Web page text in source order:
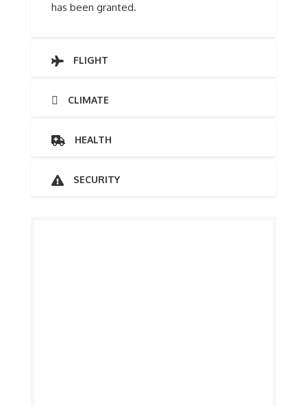
has been granted.
FLIGHT
CLIMATE
HEALTH
SECURITY